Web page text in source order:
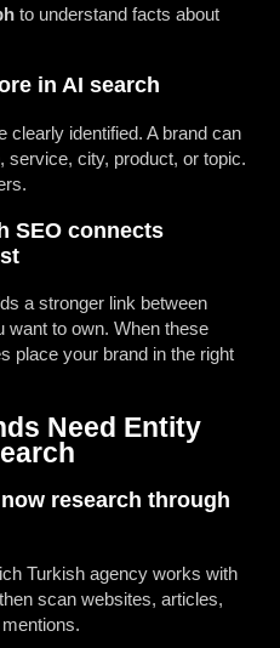
to understand facts about
in AI search
clearly identified. A brand can
service, city, product, or topic.
SEO connects
a stronger link between
want to own. When these
place your brand in the right
Need Entity
research through
Turkish agency works with
scan websites, articles,